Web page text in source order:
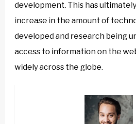
development. This has
increase in the amount of
developed and research being
access to information on the
widely across the globe.